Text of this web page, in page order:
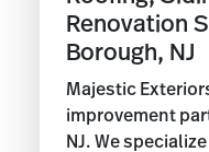
Renovation
Borough, NJ
Majestic
improvement
NJ. We